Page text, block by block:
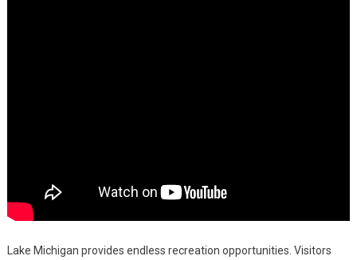
Lake Michigan provides endless recreation opportunities. Visitors